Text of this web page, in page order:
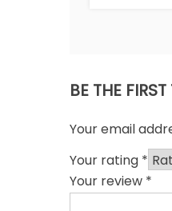
BE THE
Your email
Your rating *
Your review *